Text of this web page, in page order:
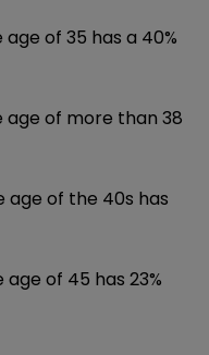
of 35 has a 40%
of more than 38
of the 40s has
of 45 has 23%